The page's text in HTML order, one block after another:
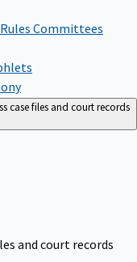
Committees
case files and court records
and court records